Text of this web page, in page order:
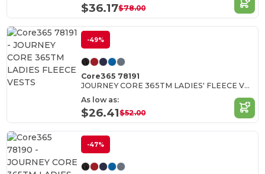
$36.17$78.00
-49%
Core365 78191
JOURNEY CORE 365TM LADIES' FLEECE VESTS
As low as:
$26.41$52.00
-47%